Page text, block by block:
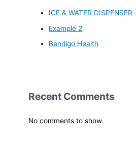
ICE & WATER DISPENSER
Example 2
Bendigo Health
Recent Comments
No comments to show.